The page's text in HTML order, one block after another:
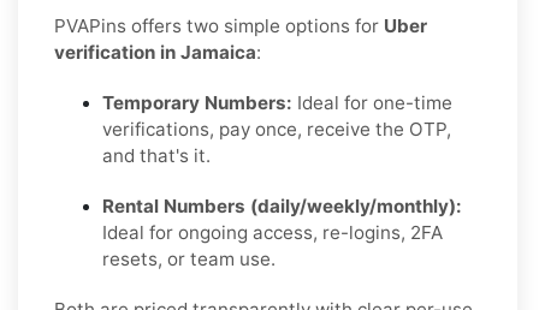
PVAPins offers two simple options for Uber
verification in Jamaica:
Temporary Numbers: Ideal for one-time
verifications, pay once, receive the OTP,
and that's it.
Rental Numbers (daily/weekly/monthly):
Ideal for ongoing access, re-logins, 2FA
resets, or team use.